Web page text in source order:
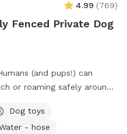
4.99 (769)
Fenced Private Dog
(and pups!) can
or roaming safely around
swimming, pickleball and
Dog toys
- hose